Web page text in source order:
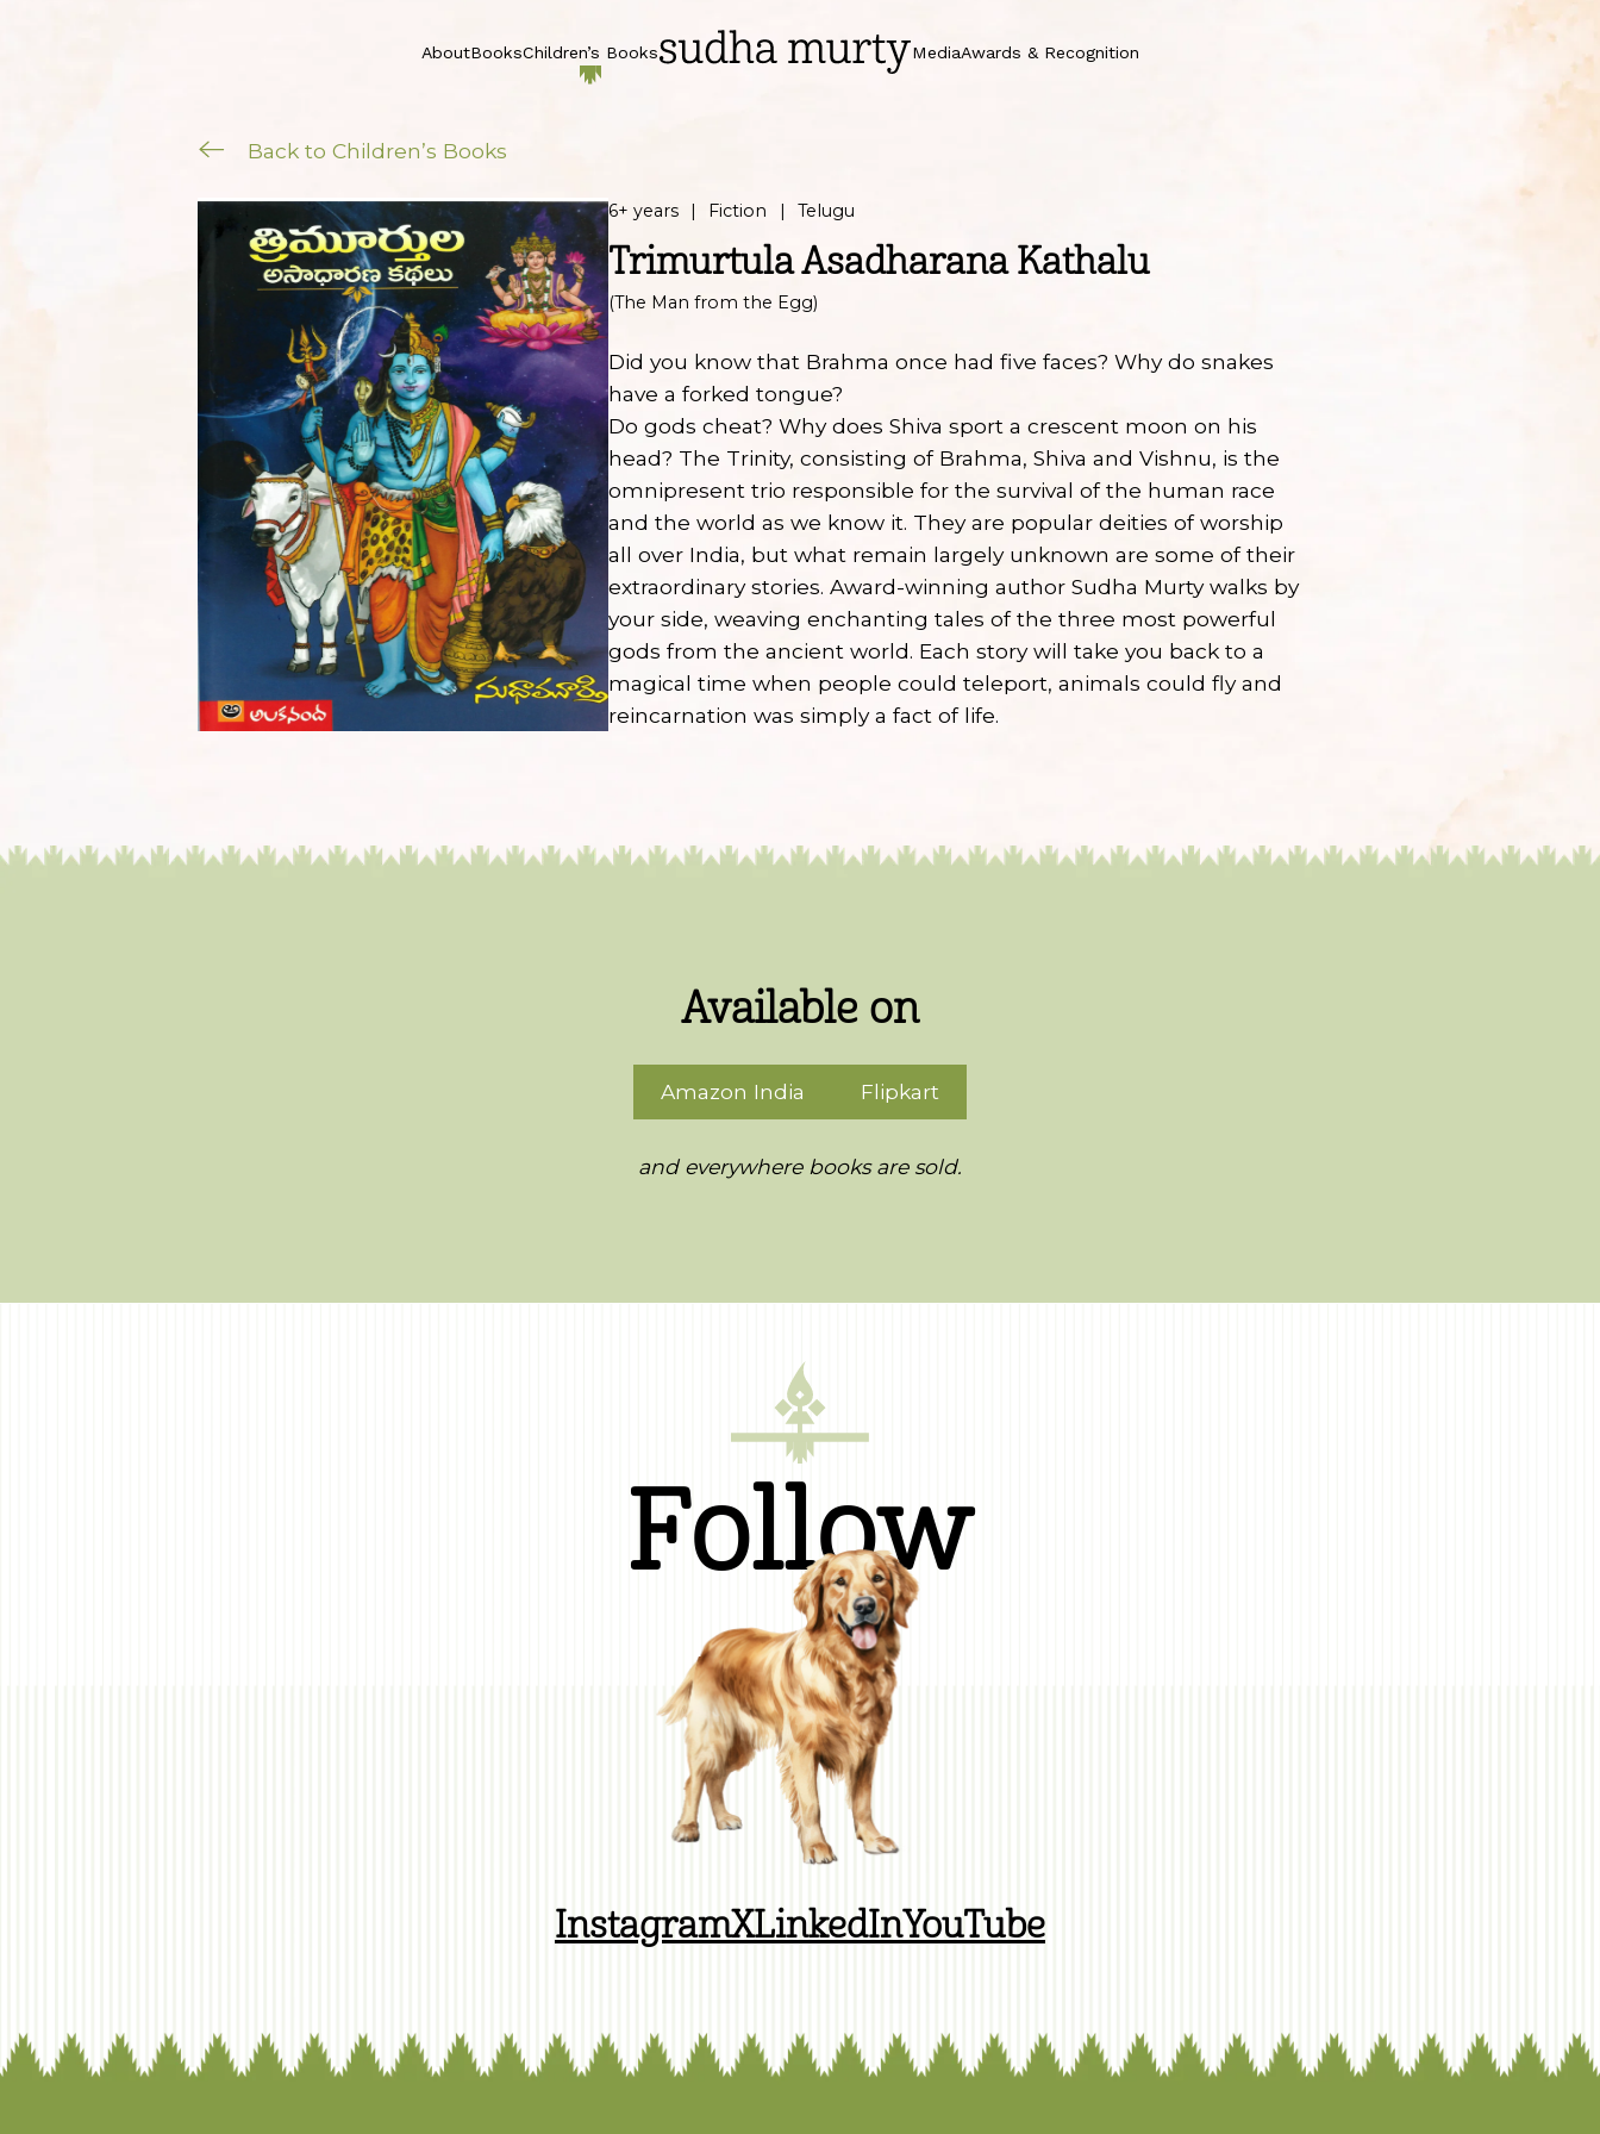
AboutBooksChildren’s Books MediaAwards & Recognition
Back to Children’s Books
6+ years Fiction Telugu
Trimurtula Asadharana Kathalu
(The Man from the Egg)
Did you know that Brahma once had five faces? Why do snakes
have a forked tongue?
Do gods cheat? Why does Shiva sport a crescent moon on his
head? The Trinity, consisting of Brahma, Shiva and Vishnu, is the
omnipresent trio responsible for the survival of the human race
and the world as we know it. They are popular deities of worship
all over India, but what remain largely unknown are some of their
extraordinary stories. Award-winning author Sudha Murty walks by
your side, weaving enchanting tales of the three most powerful
gods from the ancient world. Each story will take you back to a
magical time when people could teleport, animals could fly and
reincarnation was simply a fact of life.
Available on
Amazon India Flipkart
and everywhere books are sold.
Follow
InstagramXLinkedInYouTube